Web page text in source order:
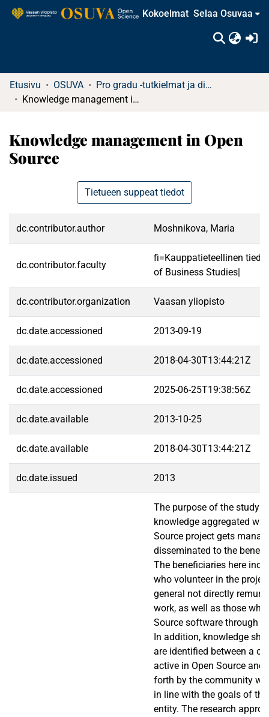
Kokoelmat Selaa Osuvaa
Etusivu OSUVA
Pro gradu -tutkielmat ja diplomityöt (rajattu saatavuus)
Knowledge management in Open Source
Knowledge management in Open
Source
Tietueen suppeat tiedot
dc.contributor.author Moshnikova, Maria
dc.contributor.faculty
fi=Kauppatieteellinen
of Business Studies|
dc.contributor.organization Vaasan yliopisto
dc.date.accessioned 2013-09-19
dc.date.accessioned 2018-04-30T13:44:21Z
dc.date.accessioned 2025-06-25T19:38:56Z
dc.date.available 2013-10-25
dc.date.available 2018-04-30T13:44:21Z
dc.date.issued 2013
The purpose of the study
knowledge aggregated
Source project gets
disseminated to the
The beneficiaries here
who volunteer in the
general not directly
work, as well as those
Source software through
In addition, knowledge
are identified between a
active in Open Source and
forth by the community
in line with the goals of
entity. The research